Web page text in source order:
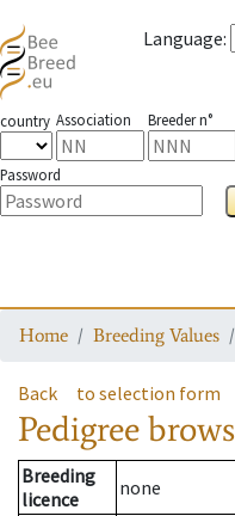
Language:
country Association Breeder n°
Password
Home Breeding Values
Back to selection form
Pedigree
Breeding
licence
none